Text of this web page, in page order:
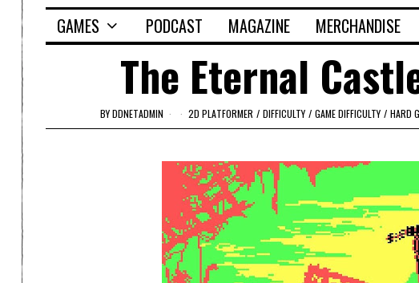
GAMES PODCAST MAGAZINE MERCHANDISE
The Eternal
BYDDNETADMIN 2D PLATFORMER / DIFFICULTY / GAME DIFFICULTY / HARD